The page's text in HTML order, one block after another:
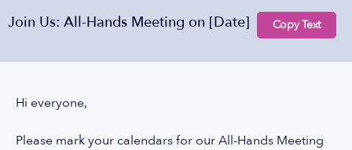
Join Us: All-Hands Meeting on [Date] Copy Text
Hi everyone,
Please mark your calendars for our All-Hands Meeting